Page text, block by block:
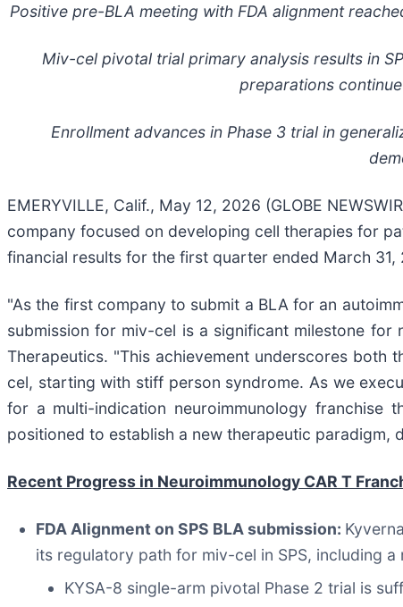
Positive pre-BLA meeting with FDA alignment
Miv-cel pivotal trial primary analysis results in
preparations
Enrollment advances in Phase 3 trial in
EMERYVILLE, Calif., May 12, 2026 (GLOBE
company focused on developing cell therapies for
financial results for the first quarter ended March 31,
"As the first company to submit a BLA for an
submission for miv-cel is a significant milestone for
Therapeutics. "This achievement underscores
cel, starting with stiff person syndrome. As we
for a multi-indication neuroimmunology franchise
positioned to establish a new therapeutic
Recent Progress in Neuroimmunology CAR T
FDA Alignment on SPS BLA submission:
its regulatory path for miv-cel in SPS, including
KYSA-8 single-arm pivotal Phase 2 trial is